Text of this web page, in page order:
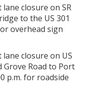
closure on SR
to the US 301
overhead sign
closure on US
Road to Port
p.m. for roadside